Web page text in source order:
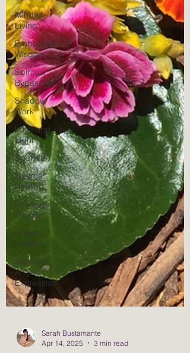
Mindful
Living
Embodied
Wisdom
Spiritual
Bypassing
Shadow
Work
Love and
Light
Spanda
Trauma
Healing
Polyvagal
Theory
Anger
Healing
Somatic
Anger
Expression